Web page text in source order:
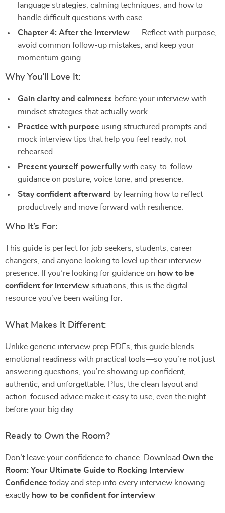
language strategies, calming techniques, and how to
handle difficult questions with ease.
Chapter 4: After the Interview — Reflect with purpose,
avoid common follow-up mistakes, and keep your
momentum going.
Why You’ll Love It:
Gain clarity and calmness before your interview with
mindset strategies that actually work.
Practice with purpose using structured prompts and
mock interview tips that help you feel ready, not
rehearsed.
Present yourself powerfullywith easy-to-follow
guidance on posture, voice tone, and presence.
Stay confident afterward by learning how to reflect
productively and move forward with resilience.
Who It’s For:
This guide is perfect for job seekers, students, career
changers, and anyone looking to level up their interview
presence. If you’re looking for guidance on how to be
confident for interview situations, this is the digital
resource you’ve been waiting for.
What Makes It Different:
Unlike generic interview prep PDFs, this guide blends
emotional readiness with practical tools—so you’re not just
answering questions, you’re showing up confident,
authentic, and unforgettable. Plus, the clean layout and
action-focused advice make it easy to use, even the night
before your big day.
Ready to Own the Room?
Don’t leave your confidence to chance. Download Own the
Room: Your Ultimate Guide to Rocking Interview
Confidence today and step into every interview knowing
exactly how to be confident for interview